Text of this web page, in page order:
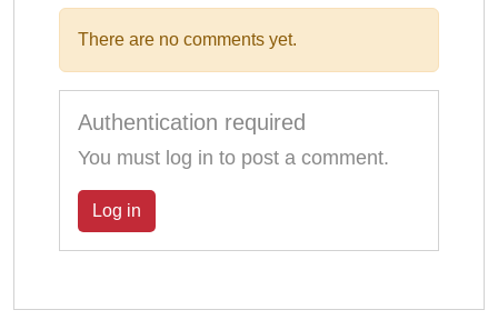
There are no comments yet.
Authentication required
You must log in to post a comment.
Log in